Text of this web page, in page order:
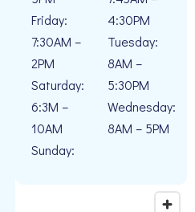
Friday:
7:30AM –
2PM
Saturday:
6:3M –
10AM
Sunday:
4:30PM
Tuesday:
8AM –
5:30PM
Wednesday:
8AM – 5PM